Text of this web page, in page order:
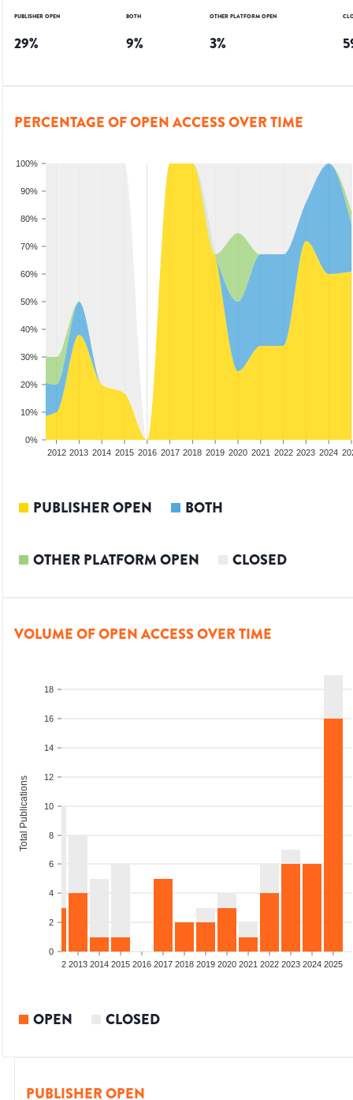
PUBLISHER OPEN
29%
BOTH
9%
OTHER PLATFORM OPEN
3%
PERCENTAGE OF OPEN ACCESS OVER TIME
0%
10%
20%
30%
40%
50%
60%
70%
80%
90%
100%
2012 2013 2014 2015 2016 2017 2018 2019 2020 2021 2022 2023 2024
PUBLISHER OPEN BOTH
OTHER PLATFORM OPEN CLOSED
VOLUME OF OPEN ACCESS OVER TIME
0
2
4
6
8
10
12
14
16
18
Total Publications
2012 2013 2014 2015 2016 2017 2018 2019 2020 2021 2022 2023 2024 2025
OPEN CLOSED
PUBLISHER OPEN